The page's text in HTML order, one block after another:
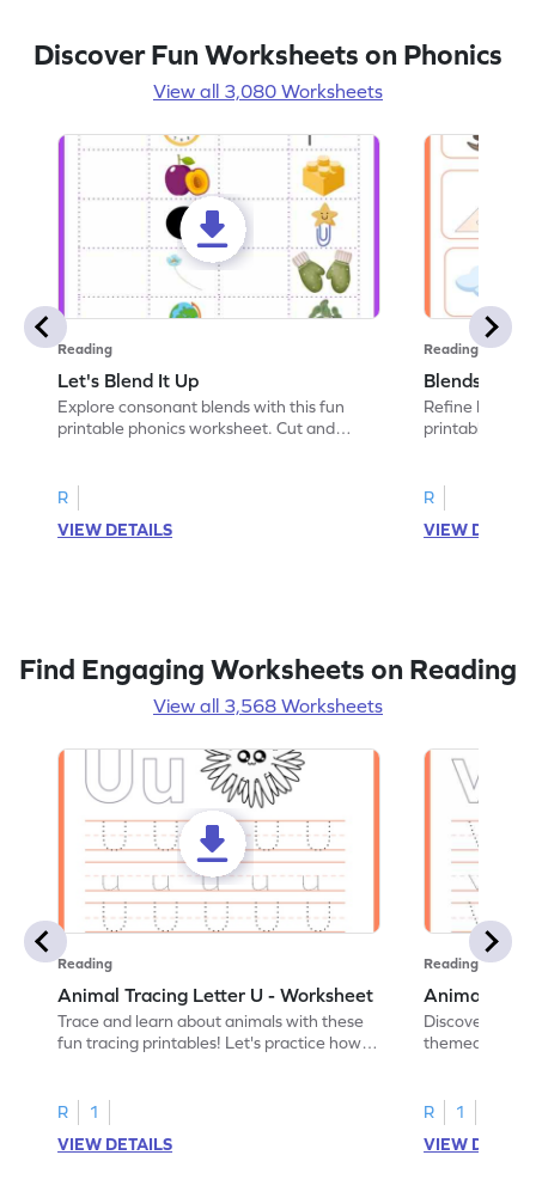
Discover Fun Worksheets on Phonics
View all 3,080 Worksheets
Reading
Let's Blend It Up
Explore consonant blends with this fun
printable phonics worksheet. Cut and
R
VIEW DETAILS
Reading
Blends:
Refine
printable
R
VIEW
Find Engaging Worksheets on Reading
View all 3,568 Worksheets
Reading
Animal Tracing Letter U - Worksheet
Trace and learn about animals with these
fun tracing printables! Let's practice how
R
1
VIEW DETAILS
Reading
Animal
Discover the
themed
R
1
VIEW